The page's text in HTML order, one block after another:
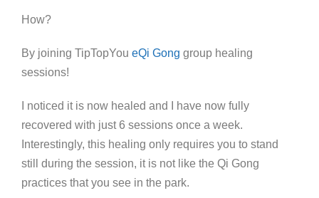
How?
By joining TipTopYou eQi Gong group healing
sessions!
I noticed it is now healed and I have now fully
recovered with just 6 sessions once a week.
Interestingly, this healing only requires you to stand
still during the session, it is not like the Qi Gong
practices that you see in the park.